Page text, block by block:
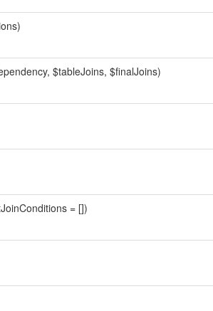
$tableJoins, $finalJoins)
= [])